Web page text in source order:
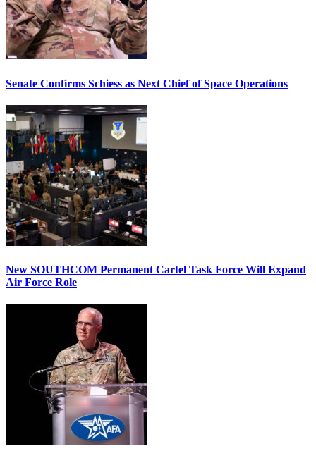
Senate Confirms Schiess as Next Chief of Space Operations
New SOUTHCOM Permanent Cartel Task Force Will Expand
Air Force Role